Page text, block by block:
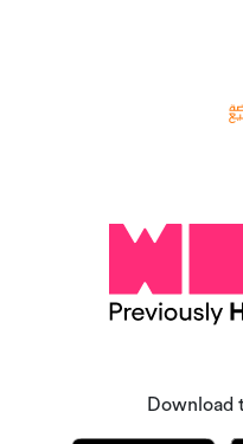
Download